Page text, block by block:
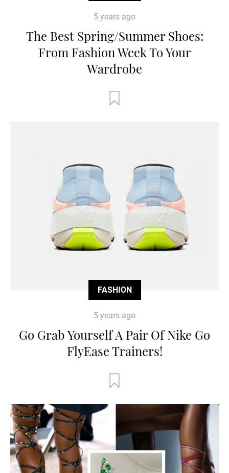
5 years ago
The Best Spring/Summer Shoes:
From Fashion Week To Your
Wardrobe
FASHION
5 years ago
Go Grab Yourself A Pair Of Nike Go
FlyEase Trainers!